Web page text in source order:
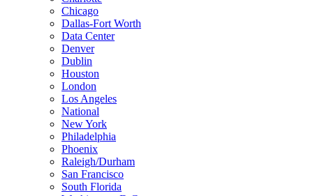
Chicago
Dallas-Fort Worth
Data Center
Denver
Dublin
Houston
London
Los Angeles
National
New York
Philadelphia
Phoenix
Raleigh/Durham
San Francisco
South Florida